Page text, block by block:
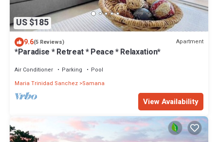
US $185
9.6(5 Reviews) Apartment
*Paradise * Retreat * Peace * Relaxation*
Air Conditioner Parking
Pool
Maria Trinidad Sanchez Samana
View Availability